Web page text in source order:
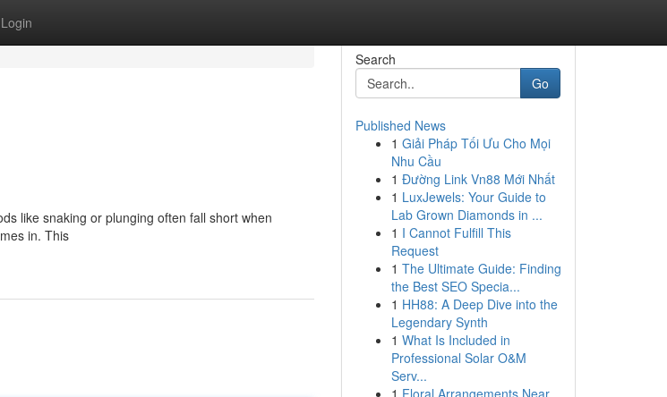
Login
like snaking or plunging often fall short when
in. This
Search
Go
Published News
1 Giải Pháp Tối Ưu Cho Mọi
Nhu Cầu
1 Đường Link Vn88 Mới Nhất
1 LuxJewels: Your Guide to
Lab Grown Diamonds in ...
1 I Cannot Fulfill This
Request
1 The Ultimate Guide: Finding
the Best SEO Specia...
1 HH88: A Deep Dive into the
Legendary Synth
1 What Is Included in
Professional Solar O&M
Serv...
1 Floral Arrangements Near